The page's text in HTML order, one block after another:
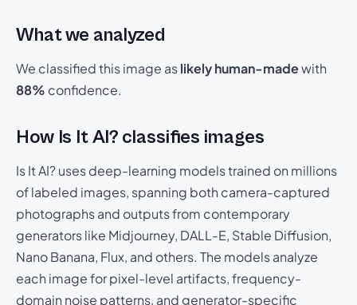
What we analyzed
We classified this image aslikely human-madewith
88% confidence.
How Is It AI? classifies images
Is It AI? uses deep-learning models trained on millions
of labeled images, spanning both camera-captured
photographs and outputs from contemporary
generators like Midjourney, DALL-E, Stable Diffusion,
Nano Banana, Flux, and others. The models analyze
each image for pixel-level artifacts, frequency-
domain noise patterns, and generator-specific